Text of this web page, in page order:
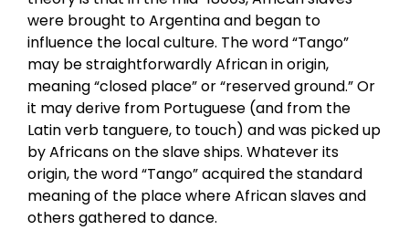
were brought to Argentina and began to
influence the local culture. The word “Tango”
may be straightforwardly African in origin,
meaning “closed place” or “reserved ground.” Or
it may derive from Portuguese (and from the
Latin verb tanguere, to touch) and was picked up
by Africans on the slave ships. Whatever its
origin, the word “Tango” acquired the standard
meaning of the place where African slaves and
others gathered to dance.